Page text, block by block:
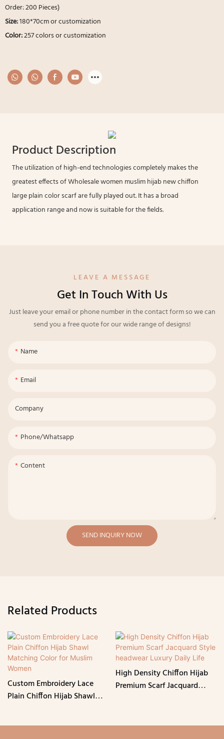
Order: 200 Pieces)
Size:180*70cm or customization
Color:257 colors or customization
Product Description
The utilization of high-end technologies completely makes the
greatest effects of Wholesale women muslim hijab new chiffon
large plain color scarf are fully played out. It has a broad
application range and now is suitable for the fields.
LEAVE A MESSAGE
Get In Touch With Us
Just leave your email or phone number in the contact form so we can
send you a free quote for our wide range of designs!
Name
Email
Company
Phone/whatsapp
Content
SEND INQUIRY NOW
Related Products
Custom Embroidery Lace
Plain Chiffon Hijab Shawl
High Density Chiffon Hijab
Premium Scarf Jacquard